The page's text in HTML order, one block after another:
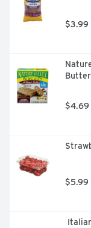
$3.99
$4.69
$5.99